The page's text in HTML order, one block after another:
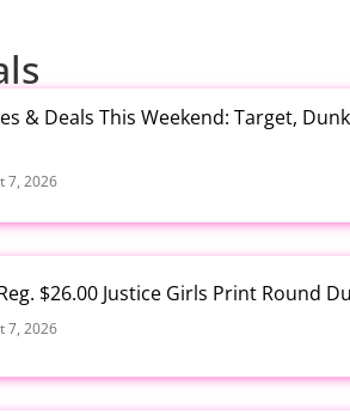
& Deals This Weekend: Target,
7, 2026
$26.00 Justice Girls Print Round
7, 2026